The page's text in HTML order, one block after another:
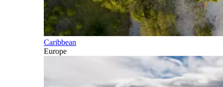
Caribbean
Europe